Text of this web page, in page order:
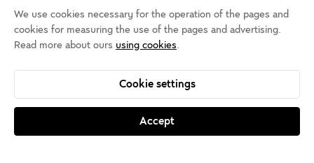
We use cookies necessary for the operation of the pages and
cookies for measuring the use of the pages and advertising.
Read more about ours using cookies.
Cookie settings
Accept
Cookie settings
Accessibility statement